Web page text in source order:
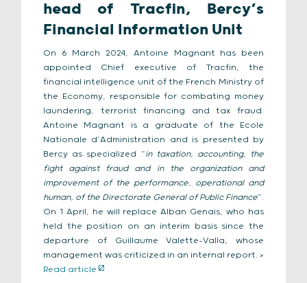
head of Tracfin, Bercy’s
Financial Information Unit
On 6 March 2024, Antoine Magnant has been
appointed Chief executive of Tracfin, the
financial intelligence unit of the French Ministry of
the Economy, responsible for combating money
laundering, terrorist financing and tax fraud.
Antoine Magnant is a graduate of the Ecole
Nationale d’Administration and is presented by
Bercy as specialized “in taxation, accounting, the
fight against fraud and in the organization and
improvement of the performance, operational and
human, of the Directorate General of Public Finance”.
On 1 April, he will replace Alban Genais, who has
held the position on an interim basis since the
departure of Guillaume Valette-Valla, whose
management was criticized in an internal report. >
Read article